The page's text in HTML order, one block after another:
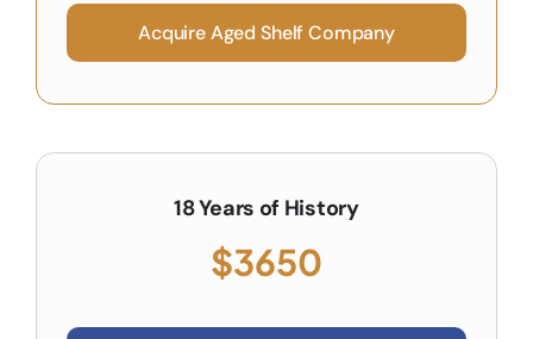
Acquire Aged Shelf Company
18 Years of History
$3650